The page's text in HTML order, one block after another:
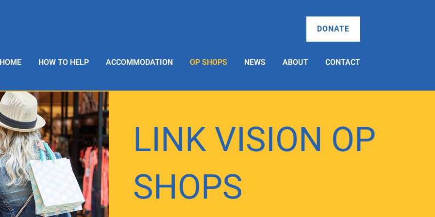
DONATE
HOME HOW TO HELP ACCOMMODATION OP SHOPS NEWS ABOUT CONTACT
LINK VISION OP
SHOPS